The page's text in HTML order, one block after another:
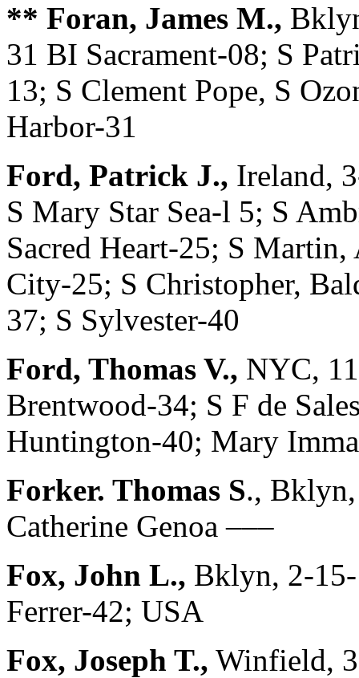
** Foran, James M.,
31 BI Sacrament-08; S
13; S Clement Pope, S
Harbor-31
Ford, Patrick J., Ireland,
S Mary Star Sea-l 5; S
Sacred Heart-25; S
City-25; S Christopher,
37; S Sylvester-40
Ford, Thomas V., NYC,
Brentwood-34; S F de
Huntington-40; Mary
Forker. Thomas S.,
Catherine Genoa –––
Fox, John L., Bklyn, 2-
Ferrer-42; USA
Fox, Joseph T., Winfield,